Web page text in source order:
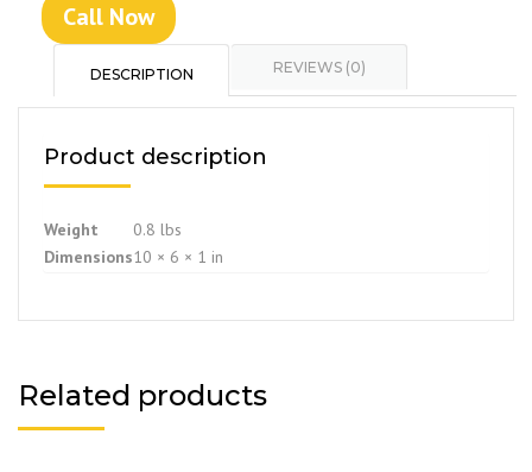
Call Now
DESCRIPTION REVIEWS (0)
Product description
Weight
0.8 lbs
Dimensions10 × 6 × 1 in
Related products